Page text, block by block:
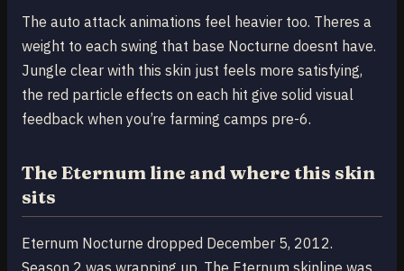
The auto attack animations feel heavier too. Theres a
weight to each swing that base Nocturne doesnt have.
Jungle clear with this skin just feels more satisfying,
the red particle effects on each hit give solid visual
feedback when you’re farming camps pre-6.
The Eternum line and where this skin
sits
Eternum Nocturne dropped December 5, 2012.
Season 2 was wrapping up. The Eternum skinline was